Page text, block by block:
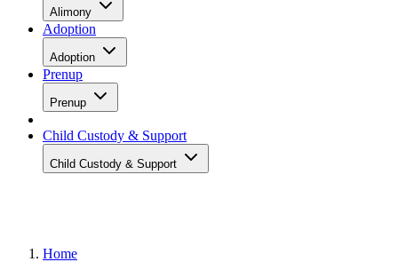
Alimony
Adoption
Adoption
Prenup
Prenup
Child Custody & Support
Child Custody & Support
Home